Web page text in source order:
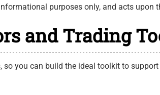
purposes only, and acts upon
and Trading
you can build the ideal toolkit to